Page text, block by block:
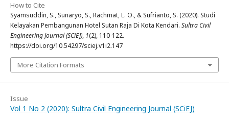
How to Cite
Syamsuddin, S., Sunaryo, S., Rachmat, L. O., & Sufrianto, S. (2020). Studi
Kelayakan Pembangunan Hotel Sutan Raja Di Kota Kendari. Sultra Civil
Engineering Journal (SCiEJ), 1(2), 110-122.
https://doi.org/10.54297/sciej.v1i2.147
More Citation Formats
Issue
Vol 1 No 2 (2020): Sultra Civil Engineering Journal (SCiEJ)